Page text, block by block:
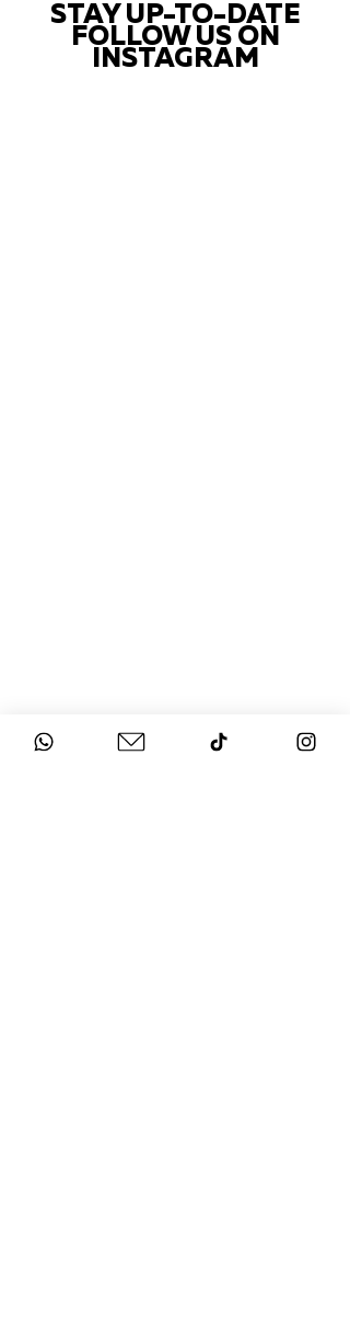
STAY UP-TO-DATE
FOLLOW US ON
INSTAGRAM